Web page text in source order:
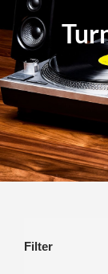
Filter